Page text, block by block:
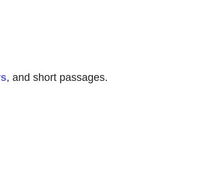
, and short passages.